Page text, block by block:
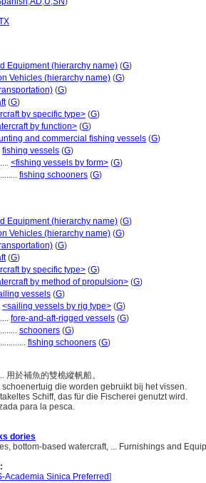
Equipment (hierarchy name) (G)
Vehicles (hierarchy name) (G)
(G)
(G)
by specific type> (G)
by function> (G)
and commercial fishing vessels (G)
fishing vessels (G)
<fishing vessels by form> (G)
fishing schooners (G)
Equipment (hierarchy name) (G)
Vehicles (hierarchy name) (G)
(G)
(G)
by specific type> (G)
by method of propulsion> (G)
vessels (G)
<sailing vessels by rig type> (G)
fore-and-aft-rigged vessels (G)
schooners (G)
fishing schooners (G)
用於補魚的雙桅縱帆船。
schoenertuig die worden gebruikt bij het vissen.
Schiff, das für die Fischerei genutzt wird.
para la pesca.
dories
bottom-based watercraft, ... Furnishings and
Academia Sinica Preferred]